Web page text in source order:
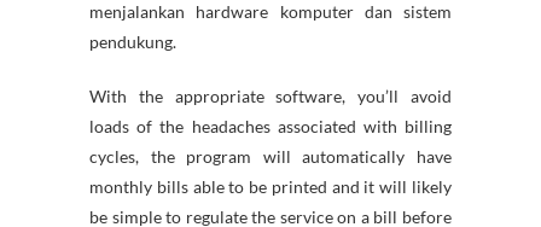
menjalankan hardware komputer dan sistem
pendukung.
With the appropriate software, you’ll avoid
loads of the headaches associated with billing
cycles, the program will automatically have
monthly bills able to be printed and it will likely
be simple to regulate the service on a bill before